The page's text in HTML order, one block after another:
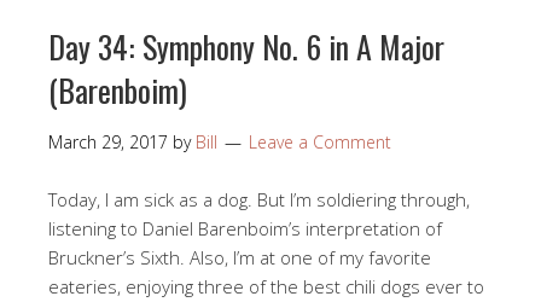
Day 34: Symphony No. 6 in A Major
(Barenboim)
March 29, 2017 by Bill Leave a Comment
Today, I am sick as a dog. But I’m soldiering through,
listening to Daniel Barenboim’s interpretation of
Bruckner’s Sixth. Also, I’m at one of my favorite
eateries, enjoying three of the best chili dogs ever to